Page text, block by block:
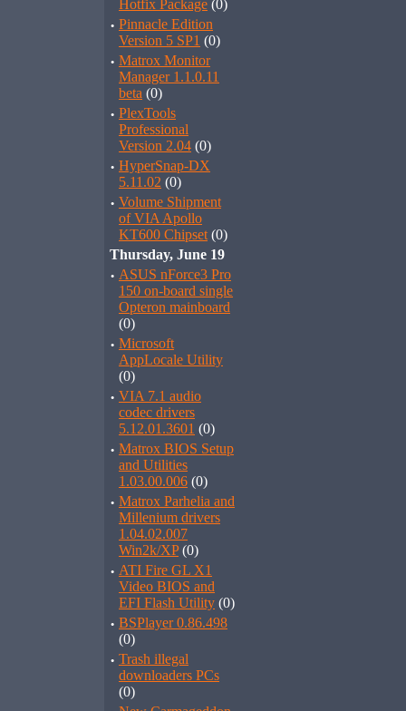
Hotfix Package (0)
· Pinnacle Edition
Version 5 SP1 (0)
· Matrox Monitor
Manager 1.1.0.11
beta (0)
· PlexTools
Professional
Version 2.04 (0)
· HyperSnap-DX
5.11.02 (0)
· Volume Shipment
of VIA Apollo
KT600 Chipset (0)
Thursday, June 19
· ASUS nForce3 Pro
150 on-board single
Opteron mainboard
(0)
· Microsoft
AppLocale Utility
(0)
· VIA 7.1 audio
codec drivers
5.12.01.3601 (0)
· Matrox BIOS Setup
and Utilities
1.03.00.006 (0)
· Matrox Parhelia and
Millenium drivers
1.04.02.007
Win2k/XP(0)
· ATI Fire GL X1
Video BIOS and
EFI Flash Utility (0)
· BSPlayer 0.86.498
(0)
· Trash illegal
downloaders PCs
(0)